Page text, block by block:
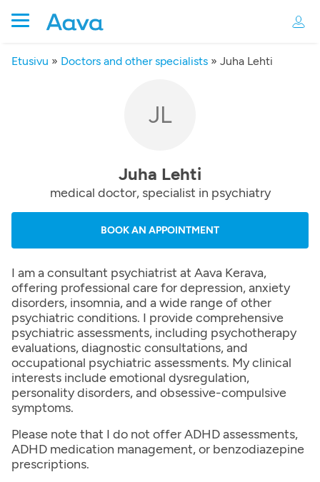
Etusivu » Doctors and other specialists » Juha Lehti
JL
Juha Lehti
medical doctor, specialist in psychiatry
BOOK AN APPOINTMENT
I am a consultant psychiatrist at Aava Kerava,
offering professional care for depression, anxiety
disorders, insomnia, and a wide range of other
psychiatric conditions. I provide comprehensive
psychiatric assessments, including psychotherapy
evaluations, diagnostic consultations, and
occupational psychiatric assessments. My clinical
interests include emotional dysregulation,
personality disorders, and obsessive-compulsive
symptoms.
Please note that I do not offer ADHD assessments,
ADHD medication management, or benzodiazepine
prescriptions.